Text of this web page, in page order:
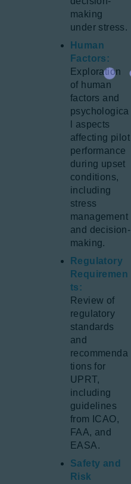
making
under stress.
Human
Factors:
Exploration
of human
factors and
psychologica
l aspects
affecting pilot
performance
during upset
conditions,
including
stress
management
and decision-
making.
Regulatory
Requiremen
ts:
Review of
regulatory
standards
and
recommenda
tions for
UPRT,
including
guidelines
from ICAO,
FAA, and
EASA.
Safety and
Risk